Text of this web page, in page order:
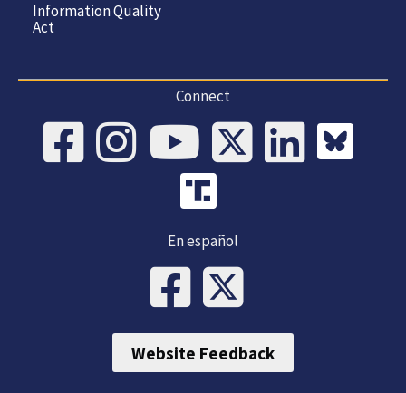
Information Quality
Act
Connect
En español
Website Feedback